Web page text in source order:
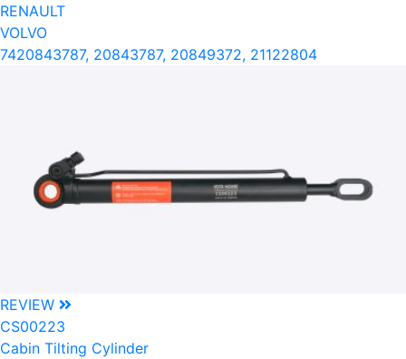
RENAULT
VOLVO
7420843787, 20843787, 20849372, 21122804
REVIEW
CS00223
Cabin Tilting Cylinder